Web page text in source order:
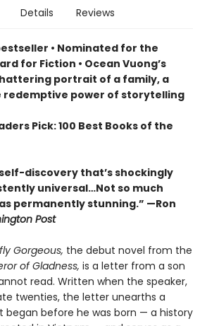
Details Reviews
• Nominated for the
for Fiction • Ocean Vuong’s
portrait of a family, a
redemptive power of storytelling
Pick: 100 Best Books of the
discovery that’s shockingly
universal…Not so much
permanently stunning.” —Ron
Post
Gorgeous, the debut novel from the
of Gladness, is a letter from a son
read. Written when the speaker,
twenties, the letter unearths a
began before he was born — a history